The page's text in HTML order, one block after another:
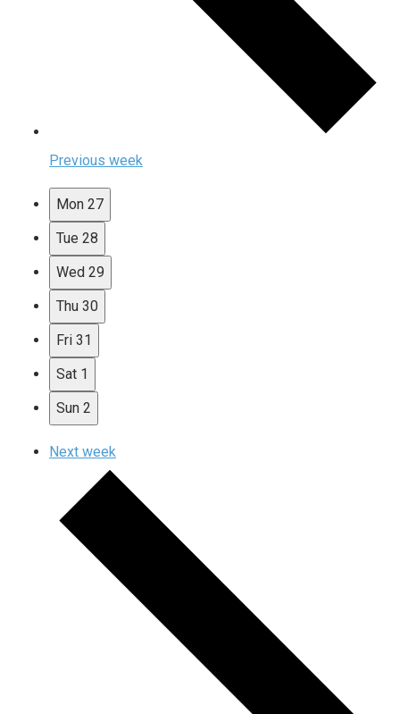
Previous week
Mon 27
Tue 28
Wed 29
Thu 30
Fri 31
Sat 1
Sun 2
Next week